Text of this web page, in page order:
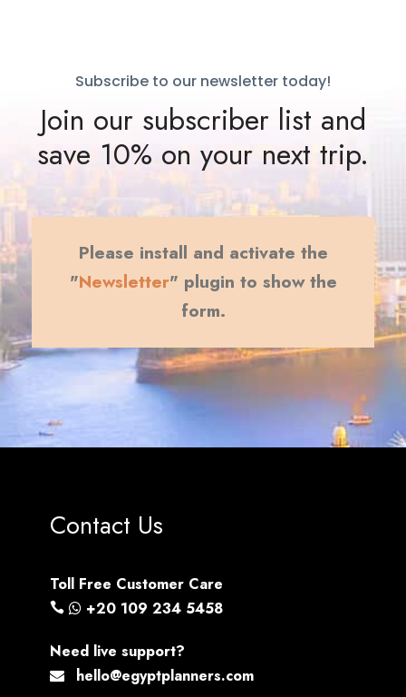
Subscribe to our newsletter today!
Join our subscriber list and
save 10% on your next trip.
Please install and activate the
"Newsletter" plugin to show the
form.
Contact Us
Toll Free Customer Care
+20 109 234 5458
Need live support?
hello@egyptplanners.com